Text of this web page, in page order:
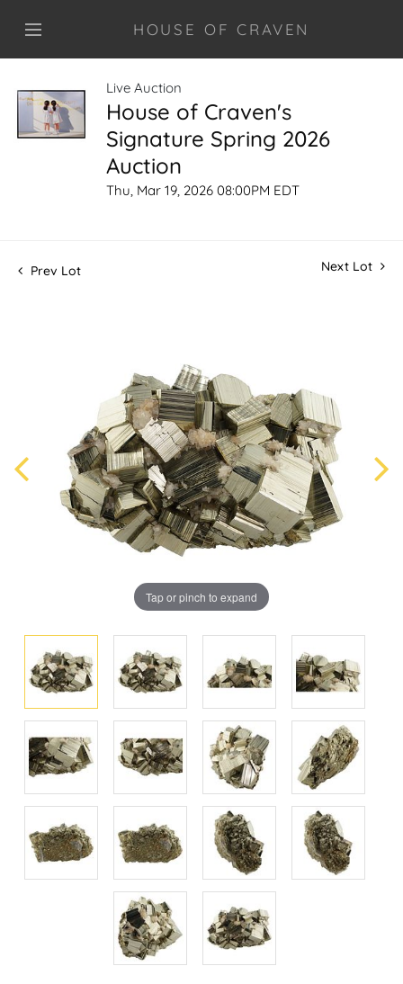
HOUSE OF CRAVEN
Live Auction
House of Craven's
Signature Spring 2026
Auction
Thu, Mar 19, 2026 08:00PM EDT
Prev Lot Next Lot
Tap or pinch to expand